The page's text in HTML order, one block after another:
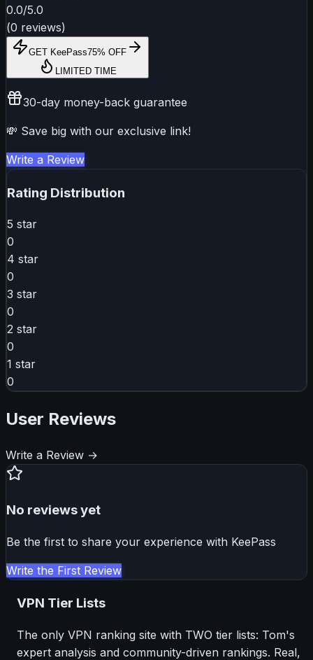
0.0/5.0
(0 reviews)
GET KeePass75% OFF
LIMITED TIME
30-day money-back guarantee
💸 Save big with our exclusive link!
Write a Review
Rating Distribution
5 star
0
4 star
0
3 star
0
2 star
0
1 star
0
User Reviews
Write a Review →
No reviews yet
Be the first to share your experience with KeePass
Write the First Review
VPN Tier Lists
The only VPN ranking site with TWO tier lists: Tom's
expert analysis and community-driven rankings. Real,